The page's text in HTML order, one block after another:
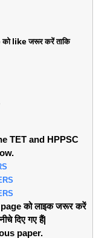
को like जरूर करें ताकि
TET and HPPSC
को लाइक जरूर करें
दिए गए हैं|
paper.